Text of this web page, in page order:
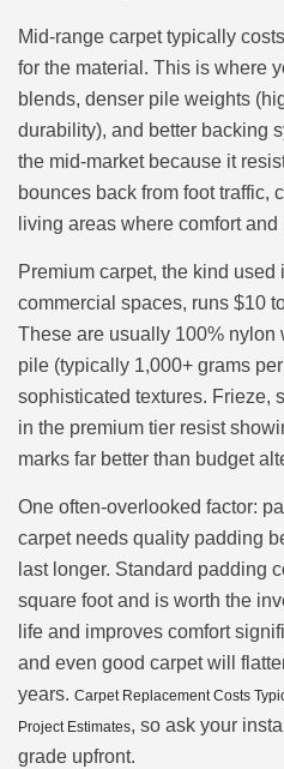
Mid-range carpet typically
for the material. This is where
blends, denser pile weights
durability), and better backing
the mid-market because it
bounces back from foot traffic,
living areas where comfort
Premium carpet, the kind
commercial spaces, runs $10
These are usually 100% nylon
pile (typically 1,000+ grams
sophisticated textures. Frieze,
in the premium tier resist
marks far better than budget
One often-overlooked factor:
carpet needs quality padding
last longer. Standard padding
square foot and is worth the
life and improves comfort
and even good carpet will
years. Carpet Replacement Costs
Project Estimates, so ask your
grade upfront.